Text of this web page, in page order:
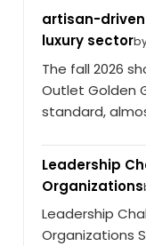
artisan-
luxury sector
The fall 2026
Outlet Golden
standard,
Leadership
Organizations
Leadership
Organizations